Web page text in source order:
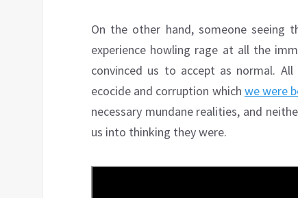
On the other hand, someone
experience howling rage at all the
convinced us to accept as normal.
ecocide and corruption which we were
necessary mundane realities, and
us into thinking they were.